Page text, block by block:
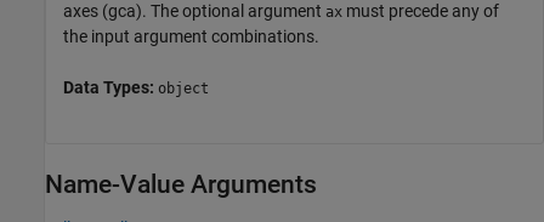
axes (gca). The optional argument ax must precede any of
the input argument combinations.
Data Types: object
Name-Value Arguments